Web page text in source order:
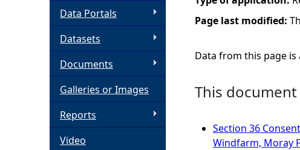
e
Page last modified:
Data from this page is
This
Section 36
Windfarm, Moray
Data Portals
Datasets
Documents
Galleries or Images
Reports
Video